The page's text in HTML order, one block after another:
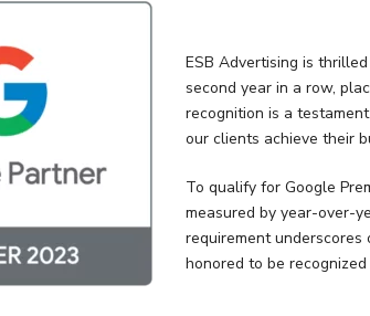
ESB Advertising is
second year in a row,
recognition is a
our clients achieve their
To qualify for Google
measured by year-over-
requirement
honored to be